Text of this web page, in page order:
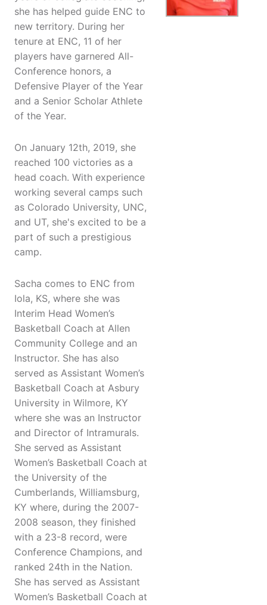
she has helped guide ENC to
new territory. During her
tenure at ENC, 11 of her
players have garnered All-
Conference honors, a
Defensive Player of the Year
and a Senior Scholar Athlete
of the Year.
On January 12th, 2019, she
reached 100 victories as a
head coach. With experience
working several camps such
as Colorado University, UNC,
and UT, she's excited to be a
part of such a prestigious
camp.
Sacha comes to ENC from
Iola, KS, where she was
Interim Head Women’s
Basketball Coach at Allen
Community College and an
Instructor. She has also
served as Assistant Women’s
Basketball Coach at Asbury
University in Wilmore, KY
where she was an Instructor
and Director of Intramurals.
She served as Assistant
Women’s Basketball Coach at
the University of the
Cumberlands, Williamsburg,
KY where, during the 2007-
2008 season, they finished
with a 23-8 record, were
Conference Champions, and
ranked 24th in the Nation.
She has served as Assistant
Women’s Basketball Coach at